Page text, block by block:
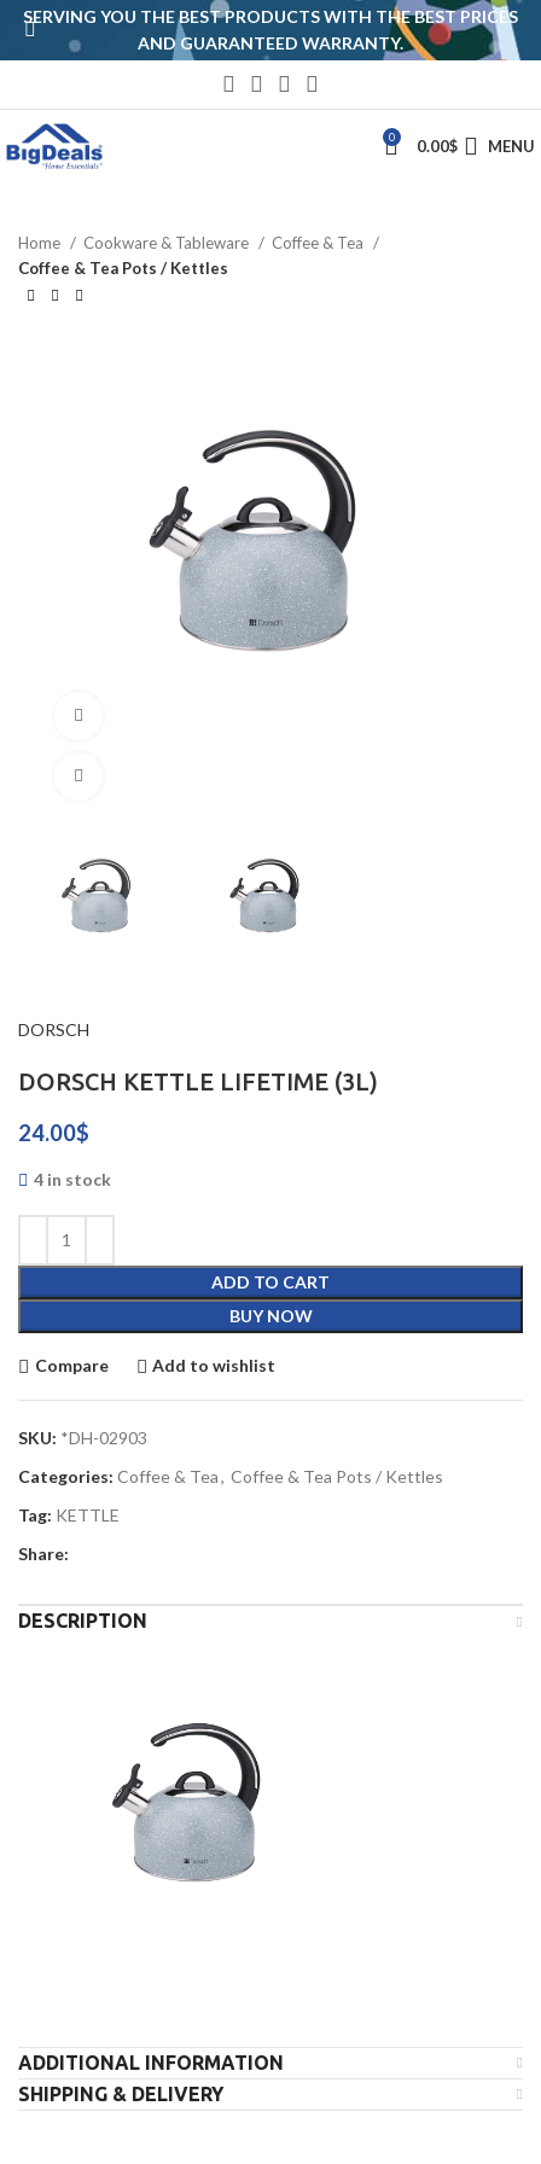
0 0.00$ MENU
Home Cookware & Tableware
Coffee & Tea
Coffee & Tea Pots / Kettles
DORSCH
DORSCH KETTLE LIFETIME (3L)
24.00$
4 in stock
ADD TO CART
BUY NOW
Compare Add to wishlist
SKU: *DH-02903
Categories: Coffee & Tea, Coffee & Tea Pots / Kettles
Tag: KETTLE
Share:
DESCRIPTION
ADDITIONAL INFORMATION
SHIPPING & DELIVERY
SERVING YOU THE BEST PRODUCTS WITH THE BEST PRICES
AND GUARANTEED WARRANTY.